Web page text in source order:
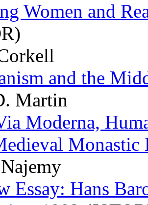
Women and
and the
Martin
Moderna,
Essay: Hans